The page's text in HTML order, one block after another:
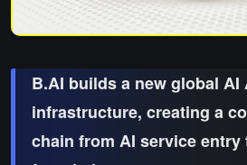
B.AI builds a new global
infrastructure, creating a
chain from AI service entry